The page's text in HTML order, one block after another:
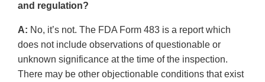
and regulation?
A: No, it’s not. The FDA Form 483 is a report which
does not include observations of questionable or
unknown significance at the time of the inspection.
There may be other objectionable conditions that exist